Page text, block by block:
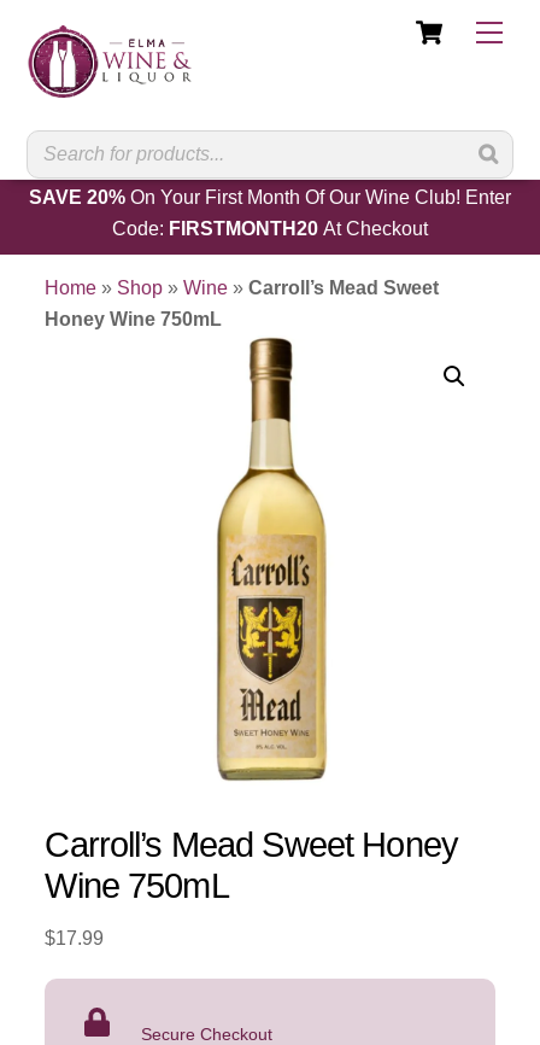
content
Cart
SAVE 20% On Your First Month Of Our Wine Club! Enter
Code: FIRSTMONTH20 At Checkout
Home » Shop »Wine »Carroll’s Mead Sweet
Honey Wine 750mL
Carroll’s Mead Sweet Honey
Wine 750mL
$17.99
Secure Checkout